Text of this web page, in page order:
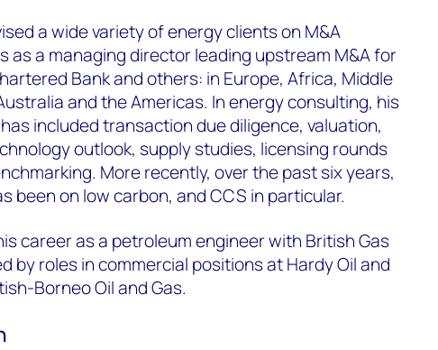
a wide variety of energy clients on M&A
as a managing director leading upstream M&A for
Bank and others: in Europe, Africa, Middle
and the Americas. In energy consulting, his
included transaction due diligence, valuation,
outlook, supply studies, licensing rounds
More recently, over the past six years,
been on low carbon, and CCS in particular.
career as a petroleum engineer with British Gas
by roles in commercial positions at Hardy Oil and
Borneo Oil and Gas.